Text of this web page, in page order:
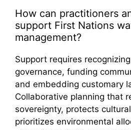
How can practitioners
support First Nations
management?
Support requires
governance, funding
and embedding customary
Collaborative planning that
sovereignty, protects
prioritizes environmental